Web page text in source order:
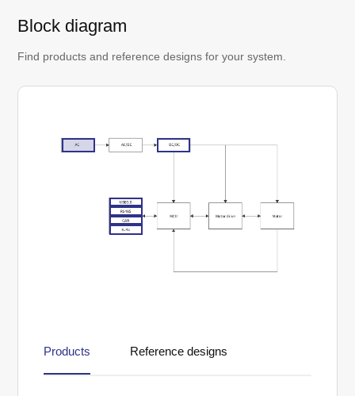
Block diagram
Find products and reference designs for your system.
Products Reference designs